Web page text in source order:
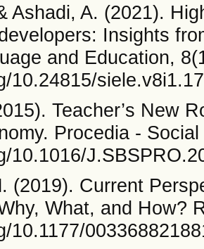
Ashadi, A. (2021).
Insights
and Education,
10.24815/
Teacher’s New
Procedia -
10.1016/
(2019). Current
What, and How?
10.1177/